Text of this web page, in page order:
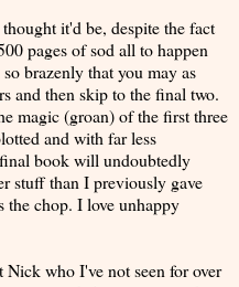
it'd be, despite the fact
pages of sod all to happen
brazenly that you may as
and then skip to the final two.
magic (groan) of the first three
and with far less
book will undoubtedly
stuff than I previously gave
chop. I love unhappy
who I've not seen for over